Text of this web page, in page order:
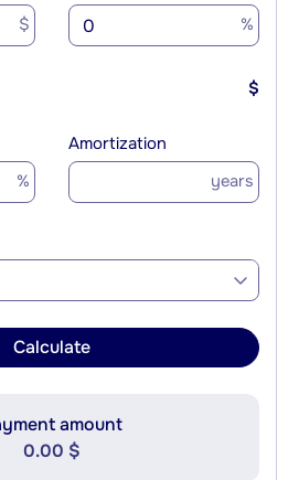
$ %
$
%
Amortization
years
Calculate
amount
0.00 $